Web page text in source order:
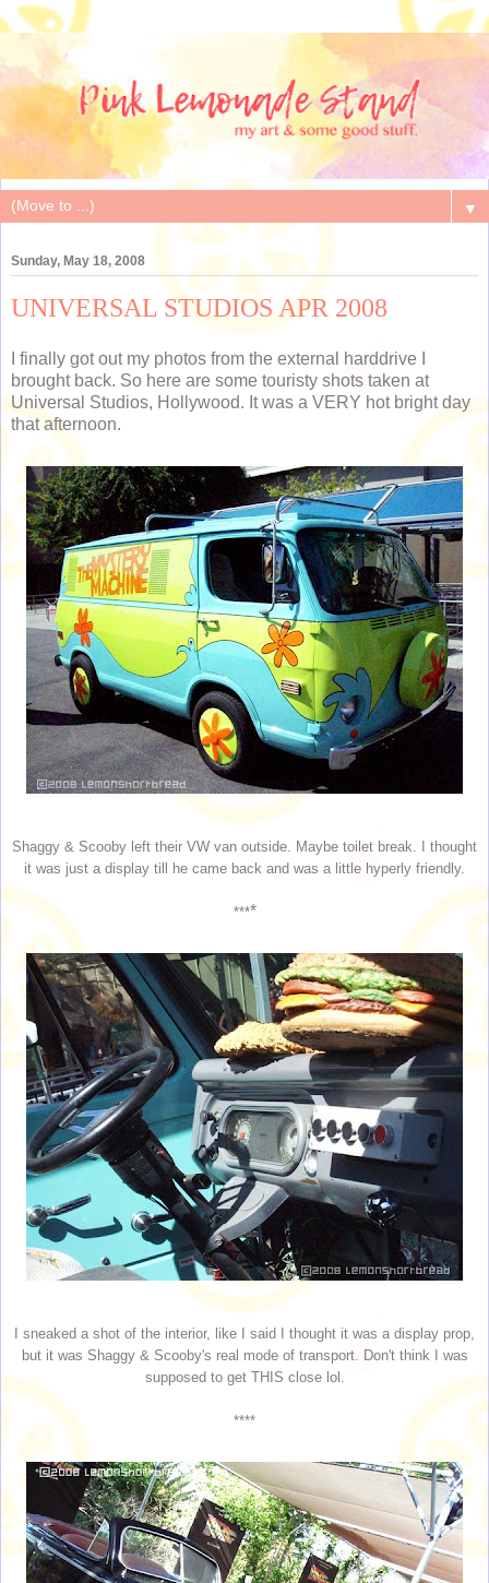
▼
Sunday, May 18, 2008
UNIVERSAL STUDIOS APR 2008
I finally got out my photos from the external harddrive I
brought back. So here are some touristy shots taken at
Universal Studios, Hollywood. It was a VERY hot bright day
that afternoon.
Shaggy & Scooby left their VW van outside. Maybe toilet break. I thought
it was just a display till he came back and was a little hyperly friendly.
****
I sneaked a shot of the interior, like I said I thought it was a display prop,
but it was Shaggy & Scooby's real mode of transport. Don't think I was
supposed to get THIS close lol.
****